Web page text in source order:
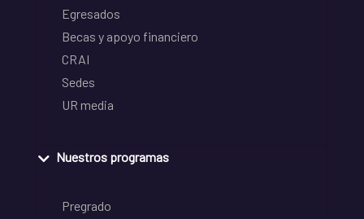
Egresados
Becas y apoyo financiero
CRAI
Sedes
UR media
Nuestros programas
Pregrado